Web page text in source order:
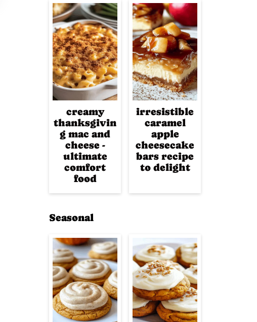
creamy
thanksgivin
g mac and
cheese -
ultimate
comfort
food
irresistible
caramel
apple
cheesecake
bars recipe
to delight
Seasonal